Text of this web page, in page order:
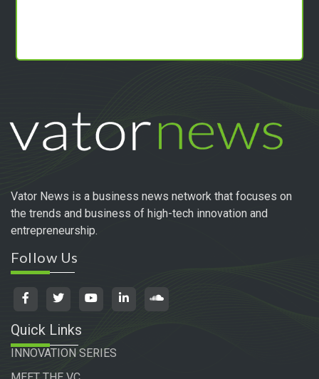
Vator News is a business news network that focuses on
the trends and business of high-tech innovation and
entrepreneurship.
Follow Us
Quick Links
INNOVATION SERIES